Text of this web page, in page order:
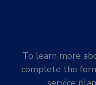
To learn more
complete the